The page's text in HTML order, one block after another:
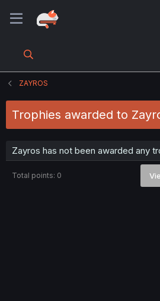
ZAYROS
Trophies awarded to
Zayros has not been awarded any
Total points: 0